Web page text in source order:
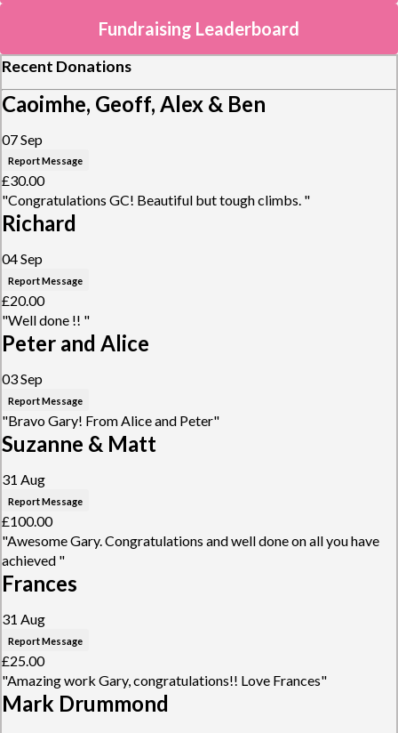
Fundraising Leaderboard
Recent Donations
Caoimhe, Geoff, Alex & Ben
07 Sep
Report Message
£30.00
"Congratulations GC! Beautiful but tough climbs. "
Richard
04 Sep
Report Message
£20.00
"Well done !! "
Peter and Alice
03 Sep
Report Message
"Bravo Gary! From Alice and Peter"
Suzanne & Matt
31 Aug
Report Message
£100.00
"Awesome Gary. Congratulations and well done on all you have
achieved "
Frances
31 Aug
Report Message
£25.00
"Amazing work Gary, congratulations!! Love Frances"
Mark Drummond